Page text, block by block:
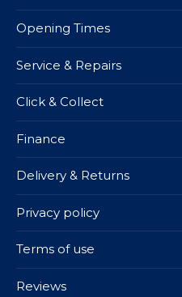
Opening Times
Service & Repairs
Click & Collect
Finance
Delivery & Returns
Privacy policy
Terms of use
Reviews